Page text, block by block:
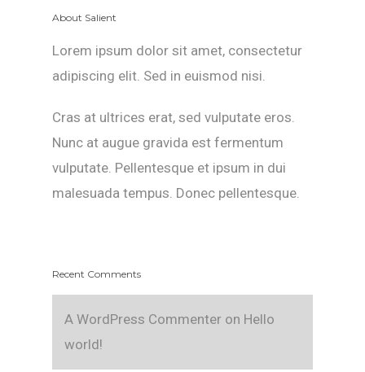
About Salient
Lorem ipsum dolor sit amet, consectetur
adipiscing elit. Sed in euismod nisi.
Cras at ultrices erat, sed vulputate eros.
Nunc at augue gravida est fermentum
vulputate. Pellentesque et ipsum in dui
malesuada tempus. Donec pellentesque.
Recent Comments
A WordPress Commenter on Hello
world!